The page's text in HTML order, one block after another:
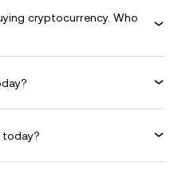
cryptocurrency. Who
today?